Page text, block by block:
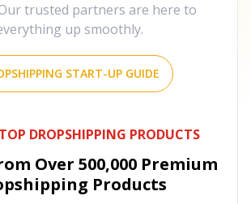
trusted partners are here to
up smoothly.
START-UP GUIDE
DROPSHIPPING PRODUCTS
Over 500,000 Premium
Products